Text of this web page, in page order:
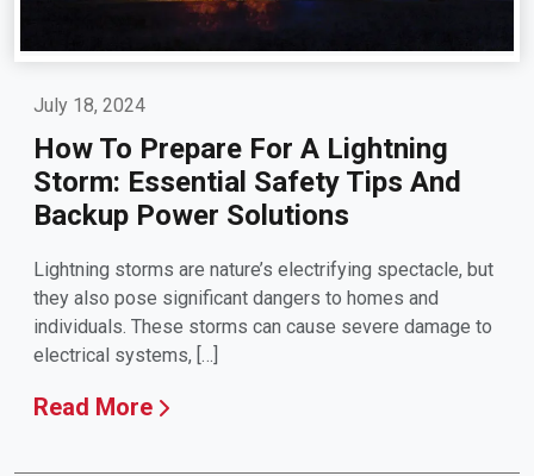
July 18, 2024
How To Prepare For A Lightning
Storm: Essential Safety Tips And
Backup Power Solutions
Lightning storms are nature’s electrifying spectacle, but
they also pose significant dangers to homes and
individuals. These storms can cause severe damage to
electrical systems, […]
Read More